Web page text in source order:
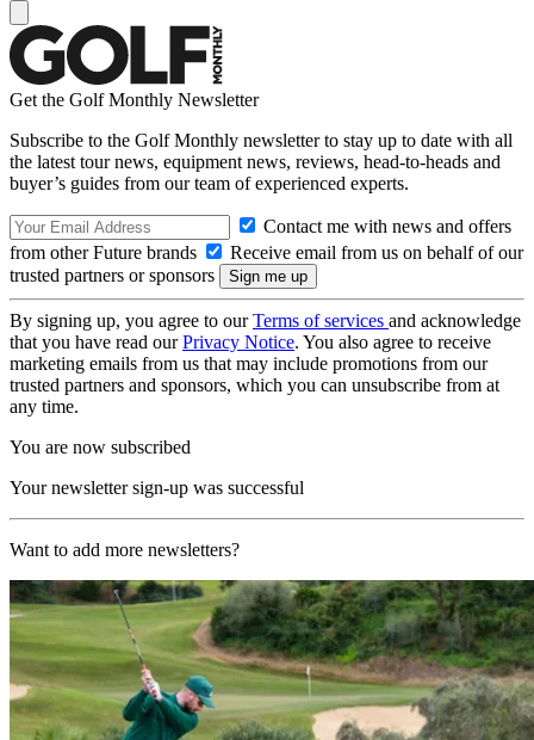
Get the Golf Monthly Newsletter
Subscribe to the Golf Monthly newsletter to stay up to date with all
the latest tour news, equipment news, reviews, head-to-heads and
buyer’s guides from our team of experienced experts.
Contact me with news and offers
from other Future brands
Receive email from us on behalf of our
trusted partners or sponsors
By signing up, you agree to ourTerms of services and acknowledge
that you have read ourPrivacy Notice. You also agree to receive
marketing emails from us that may include promotions from our
trusted partners and sponsors, which you can unsubscribe from at
any time.
You are now subscribed
Your newsletter sign-up was successful
Want to add more newsletters?